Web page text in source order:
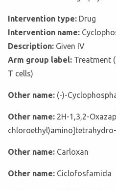
Intervention type: Drug
Intervention name:
Description: Given IV
Arm group label: Treatment
T cells)
Other name: (-)-
Other name: 2H-1,3,2-
Other name: Carloxan
Other name: Ciclofosfamida